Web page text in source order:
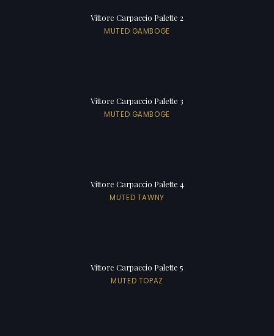
Vittore Carpaccio Palette 2
MUTED GAMBOGE
Vittore Carpaccio Palette 3
MUTED GAMBOGE
Vittore Carpaccio Palette 4
MUTED TAWNY
Vittore Carpaccio Palette 5
MUTED TOPAZ